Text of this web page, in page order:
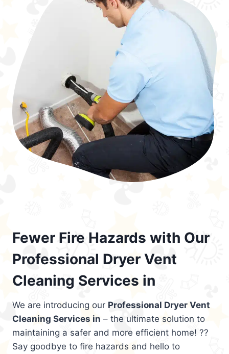
Fewer Fire Hazards with Our
Professional Dryer Vent
Cleaning Services in
We are introducing our Professional Dryer Vent
Cleaning Services in – the ultimate solution to
maintaining a safer and more efficient home! ??
Say goodbye to fire hazards and hello to